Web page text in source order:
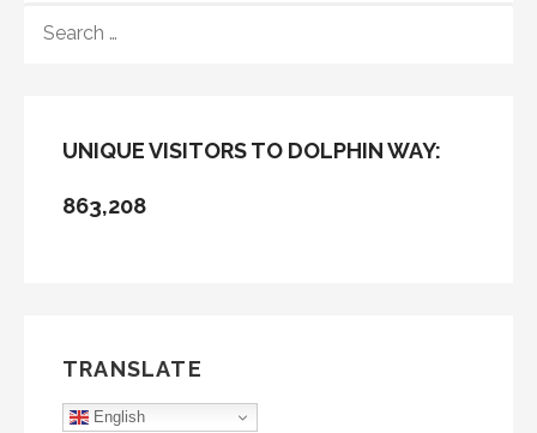
FOR:
UNIQUE VISITORS TO DOLPHIN WAY:
863,208
TRANSLATE
English